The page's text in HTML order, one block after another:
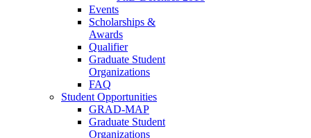
Events
Scholarships &
Awards
Qualifier
Graduate Student
Organizations
FAQ
Student Opportunities
GRAD-MAP
Graduate Student
Organizations